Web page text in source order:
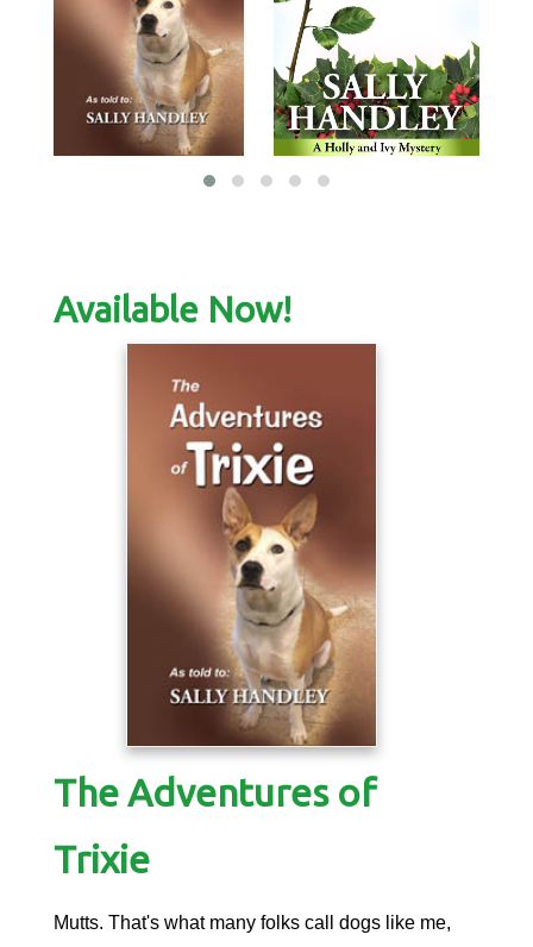
Available Now!
The Adventures of
Trixie
Mutts. That's what many folks call dogs like me,